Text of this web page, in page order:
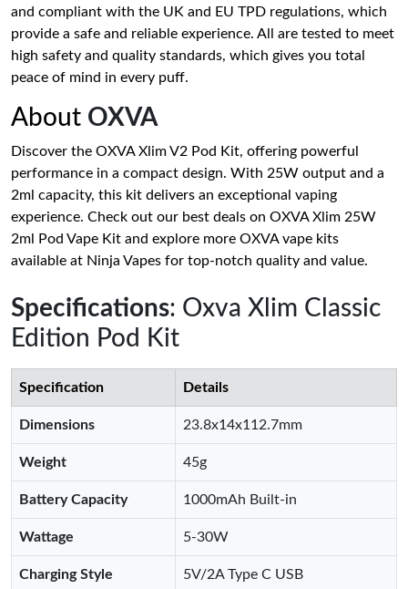
and compliant with the UK and EU TPD regulations, which
provide a safe and reliable experience. All are tested to meet
high safety and quality standards, which gives you total
peace of mind in every puff.
About OXVA
Discover the OXVA Xlim V2 Pod Kit, offering powerful
performance in a compact design. With 25W output and a
2ml capacity, this kit delivers an exceptional vaping
experience. Check out our best deals on OXVA Xlim 25W
2ml Pod Vape Kit and explore more OXVA vape kits
available at Ninja Vapes for top-notch quality and value.
Specifications: Oxva Xlim Classic
Edition Pod Kit
Specification Details
Dimensions 23.8x14x112.7mm
Weight 45g
Battery Capacity 1000mAh Built-in
Wattage 5-30W
Charging Style 5V/2A Type C USB